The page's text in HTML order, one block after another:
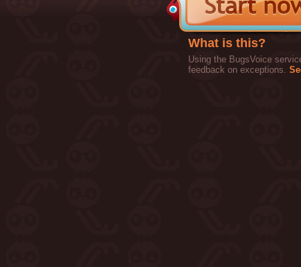
What is this?
Using the BugsVoice
feedback on exceptions.